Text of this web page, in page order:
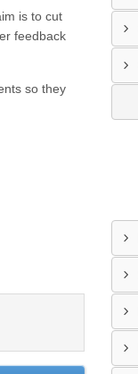
is to cut
feedback
so they